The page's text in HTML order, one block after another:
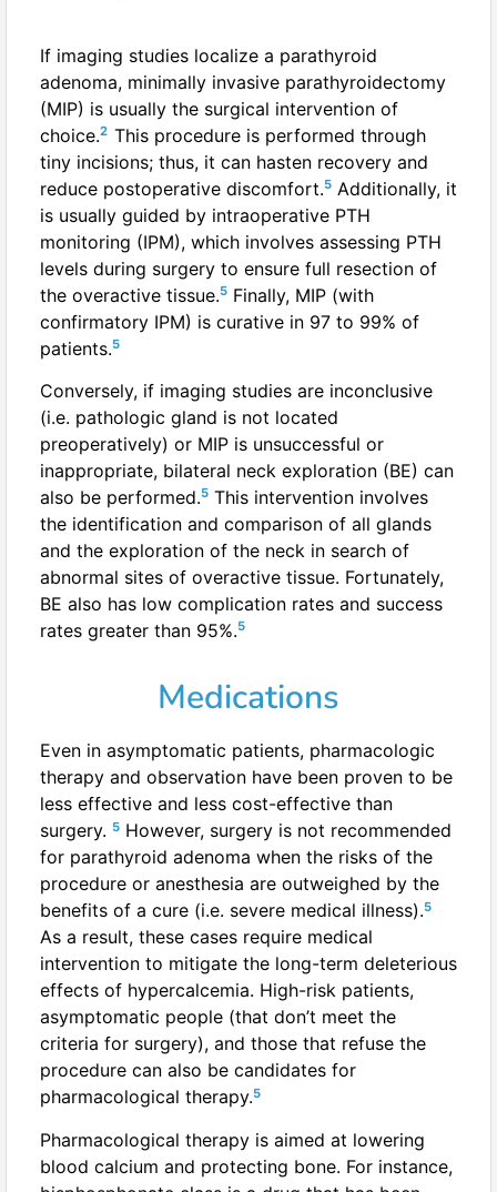
If imaging studies localize a parathyroid
adenoma, minimally invasive parathyroidectomy
(MIP) is usually the surgical intervention of
choice.2 This procedure is performed through
tiny incisions; thus, it can hasten recovery and
reduce postoperative discomfort.5 Additionally, it
is usually guided by intraoperative PTH
monitoring (IPM), which involves assessing PTH
levels during surgery to ensure full resection of
the overactive tissue.5 Finally, MIP (with
confirmatory IPM) is curative in 97 to 99% of
patients.5
Conversely, if imaging studies are inconclusive
(i.e. pathologic gland is not located
preoperatively) or MIP is unsuccessful or
inappropriate, bilateral neck exploration (BE) can
also be performed.5 This intervention involves
the identification and comparison of all glands
and the exploration of the neck in search of
abnormal sites of overactive tissue. Fortunately,
BE also has low complication rates and success
rates greater than 95%.5
Medications
Even in asymptomatic patients, pharmacologic
therapy and observation have been proven to be
less effective and less cost-effective than
surgery. 5 However, surgery is not recommended
for parathyroid adenoma when the risks of the
procedure or anesthesia are outweighed by the
benefits of a cure (i.e. severe medical illness).5
As a result, these cases require medical
intervention to mitigate the long-term deleterious
effects of hypercalcemia. High-risk patients,
asymptomatic people (that don’t meet the
criteria for surgery), and those that refuse the
procedure can also be candidates for
pharmacological therapy.5
Pharmacological therapy is aimed at lowering
blood calcium and protecting bone. For instance,